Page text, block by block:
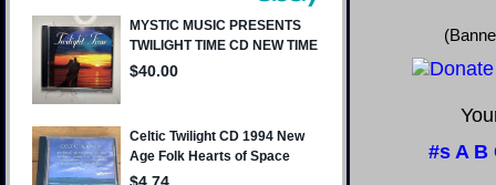
#s A B